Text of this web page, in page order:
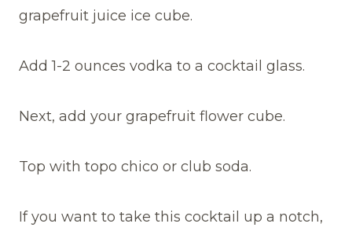
grapefruit juice ice cube.
Add 1-2 ounces vodka to a cocktail glass.
Next, add your grapefruit flower cube.
Top with topo chico or club soda.
If you want to take this cocktail up a notch,